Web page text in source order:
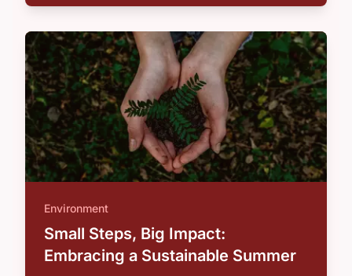
Environment
Small Steps, Big Impact:
Embracing a Sustainable Summer